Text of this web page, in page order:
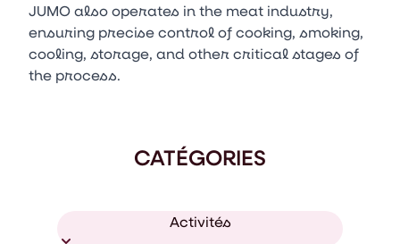
JUMO also operates in the meat industry,
ensuring precise control of cooking, smoking,
cooling, storage, and other critical stages of
the process.
CATÉGORIES
Activités